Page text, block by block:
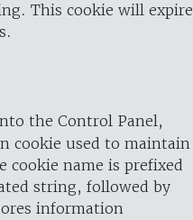
This cookie will expire
the Control Panel,
cookie used to maintain
cookie name is prefixed
string, followed by
information